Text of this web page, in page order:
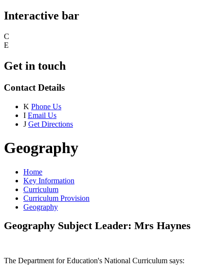
Interactive bar
C
E
Get in touch
Contact Details
K Phone Us
I Email Us
J Get Directions
Geography
Home
Key Information
Curriculum
Curriculum Provision
Geography
Geography Subject Leader: Mrs Haynes
The Department for Education's National Curriculum says: